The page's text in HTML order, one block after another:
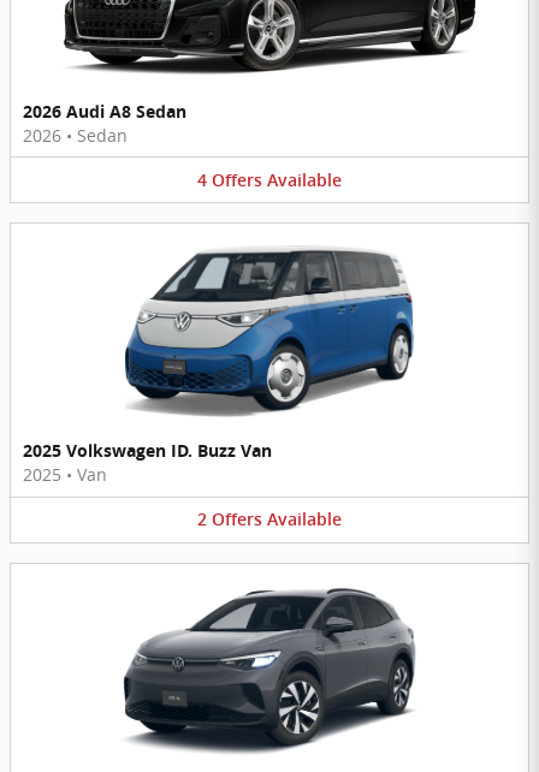
2026 Audi A8 Sedan
2026 • Sedan
4 Offers Available
2025 Volkswagen ID. Buzz Van
2025 • Van
2 Offers Available